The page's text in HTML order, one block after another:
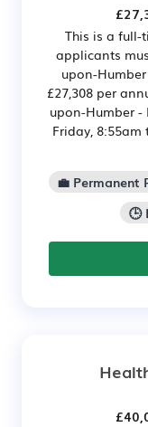
This is a full-
applicants
upon-
£27,308 per
upon-Humber -
Friday, 8:55am
💼 Permanent
🕒